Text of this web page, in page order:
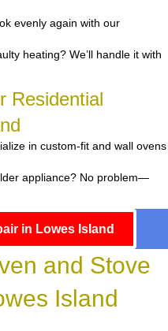
evenly again with our
heating? We’ll handle it with
Residential
in custom-fit and wall ovens
appliance? No problem—
in Lowes Island
and Stove
Island